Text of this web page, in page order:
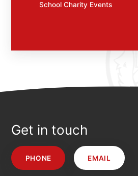
School Charity Events
Get in touch
PHONE EMAIL